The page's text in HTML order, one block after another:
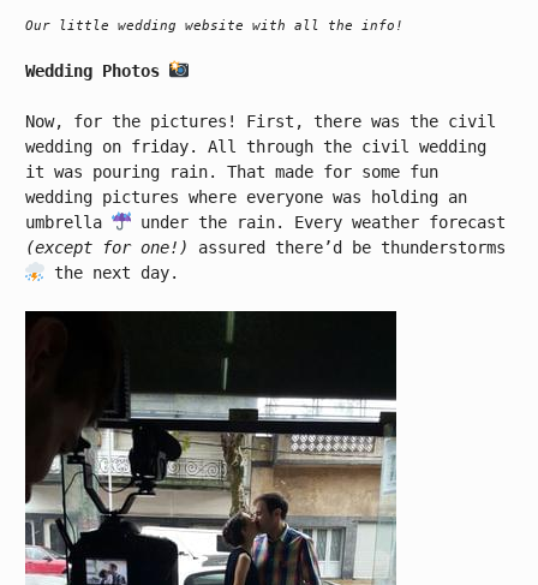
Our little wedding website with all the info!
Wedding Photos
Now, for the pictures! First, there was the civil
wedding on friday. All through the civil wedding
it was pouring rain. That made for some fun
wedding pictures where everyone was holding an
umbrella
under the rain. Every weather forecast
(except for one!)
assured there’d be thunderstorms
the next day.